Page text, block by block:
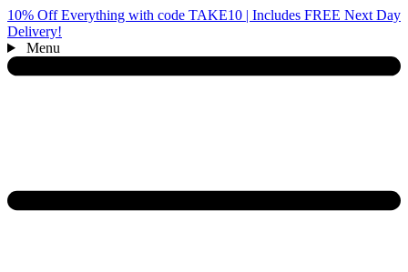
10% Off Everything with code TAKE10 | Includes FREE Next Day
Delivery!
Menu